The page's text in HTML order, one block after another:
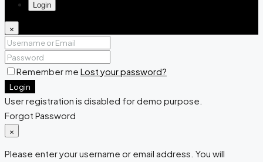
Login
×
Remember me Lost your password?
Login
User registration is disabled for demo purpose.
Forgot Password
×
Please enter your username or email address. You will